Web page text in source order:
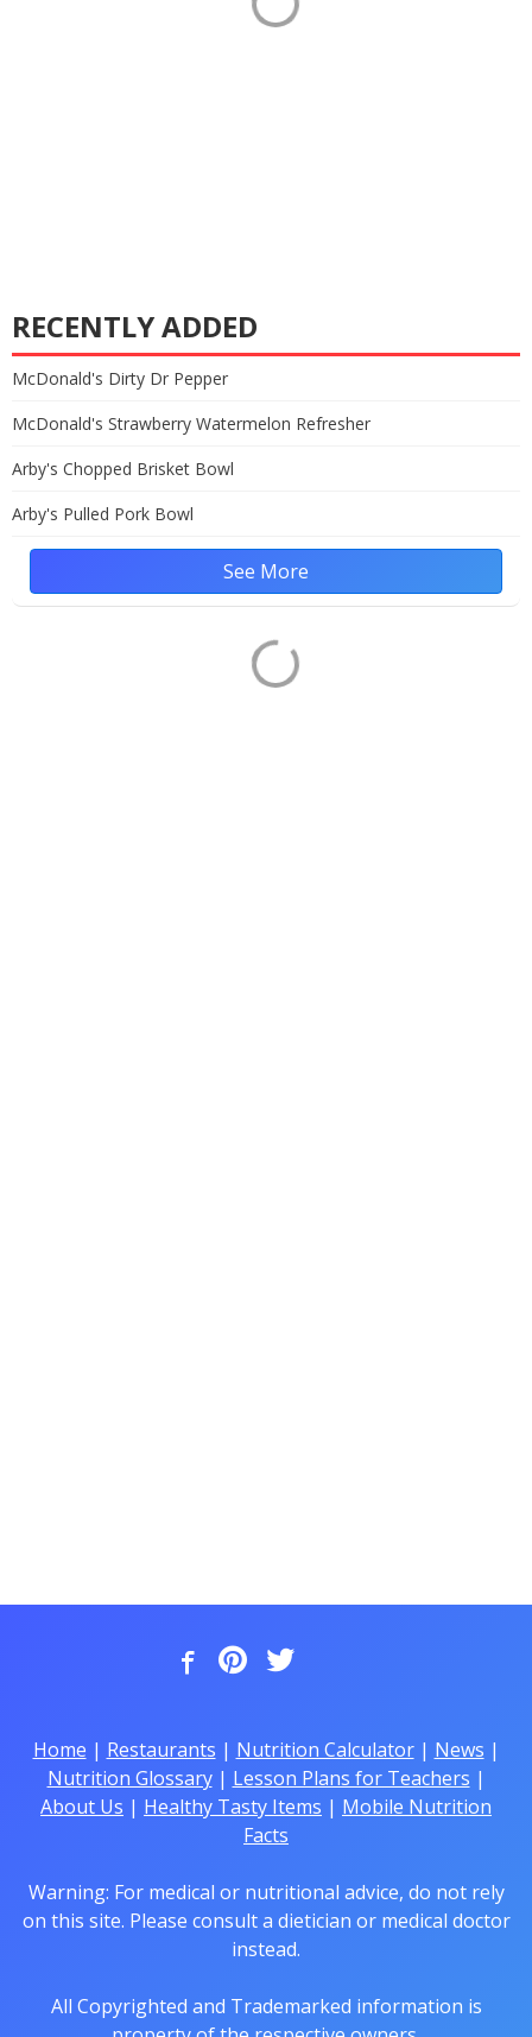
RECENTLY ADDED
McDonald's Dirty Dr Pepper
McDonald's Strawberry Watermelon Refresher
Arby's Chopped Brisket Bowl
Arby's Pulled Pork Bowl
See More
Home | Restaurants | Nutrition Calculator| News |
Nutrition Glossary| Lesson Plans for Teachers |
About Us | Healthy Tasty Items | Mobile Nutrition
Facts
Warning: For medical or nutritional advice, do not rely
on this site. Please consult a dietician or medical doctor
instead.
All Copyrighted and Trademarked information is